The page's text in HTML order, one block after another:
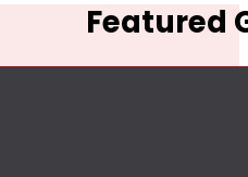
Featured